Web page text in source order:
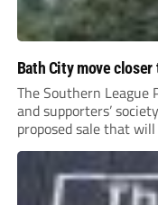
Bath City move
The Southern League
and supporters’
proposed sale that